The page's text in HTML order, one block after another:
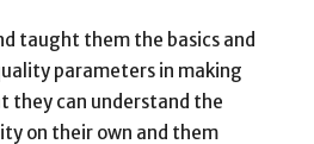
taught them the basics and
parameters in making
they can understand the
on their own and them